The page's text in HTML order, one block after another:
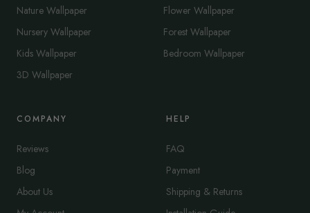
Nature Wallpaper
Nursery Wallpaper
Kids Wallpaper
3D Wallpaper
Flower Wallpaper
Forest Wallpaper
Bedroom Wallpaper
COMPANY
Reviews
Blog
About Us
HELP
FAQ
Payment
Shipping & Returns